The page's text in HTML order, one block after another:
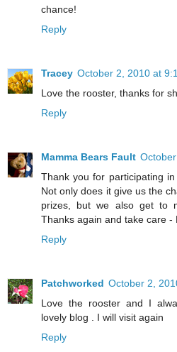
chance!
Reply
Tracey October 2, 2010 at
Love the rooster, thanks for
Reply
Mamma Bears Fault
Thank you for participating
Not only does it give us the
prizes, but we also get to
Thanks again and take care -
Reply
Patchworked October 2,
Love the rooster and I
lovely blog . I will visit again
Reply